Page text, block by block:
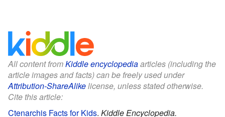
All content fromKiddle encyclopediaarticles (including the
article images and facts) can be freely used under
Attribution-ShareAlikelicense, unless stated otherwise.
Cite this article:
Ctenarchis Facts for Kids. Kiddle Encyclopedia.